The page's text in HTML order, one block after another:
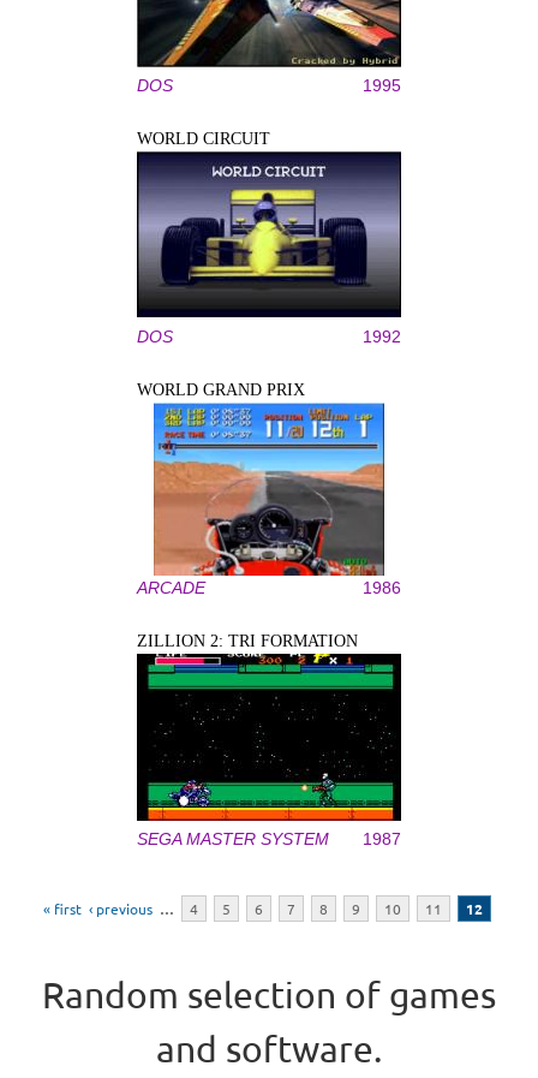
DOS 1995
WORLD CIRCUIT
DOS 1992
WORLD GRAND PRIX
ARCADE 1986
ZILLION 2: TRI FORMATION
SEGA MASTER SYSTEM 1987
« first ‹ previous … 4 5 6 7 8 9 10 11 12
Random selection of games
and software.